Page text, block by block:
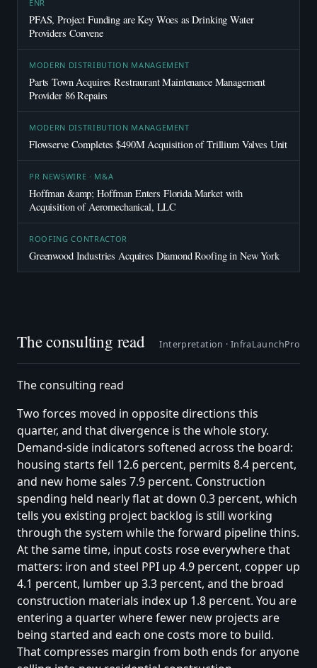
ENR
PFAS, Project Funding are Key Woes as Drinking Water
Providers Convene
MODERN DISTRIBUTION MANAGEMENT
Parts Town Acquires Restraurant Maintenance Management
Provider 86 Repairs
MODERN DISTRIBUTION MANAGEMENT
Flowserve Completes $490M Acquisition of Trillium Valves Unit
PR NEWSWIRE · M&A
Hoffman &amp; Hoffman Enters Florida Market with
Acquisition of Aeromechanical, LLC
ROOFING CONTRACTOR
Greenwood Industries Acquires Diamond Roofing in New York
The consulting read Interpretation · InfraLaunchPro
The consulting read
Two forces moved in opposite directions this
quarter, and that divergence is the whole story.
Demand-side indicators softened across the board:
housing starts fell 12.6 percent, permits 8.4 percent,
and new home sales 7.9 percent. Construction
spending held nearly flat at down 0.3 percent, which
tells you existing project backlog is still working
through the system while the forward pipeline thins.
At the same time, input costs rose everywhere that
matters: iron and steel PPI up 4.9 percent, copper up
4.1 percent, lumber up 3.3 percent, and the broad
construction materials index up 1.8 percent. You are
entering a quarter where fewer new projects are
being started and each one costs more to build.
That compresses margin from both ends for anyone